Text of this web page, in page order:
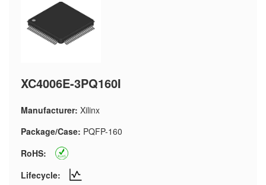
XC4006E-3PQ160I
Manufacturer: Xilinx
Package/Case: PQFP-160
RoHS:
Lifecycle: